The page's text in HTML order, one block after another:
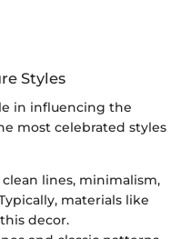
Styles
in influencing the
most celebrated styles
lines, minimalism,
materials like
decor.